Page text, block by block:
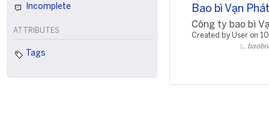
Incomplete
ATTRIBUTES
Tags
Bao bì Vạn
Công ty bao bì
Created by User on